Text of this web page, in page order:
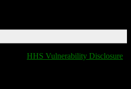
HHS Vulnerability Disclosure